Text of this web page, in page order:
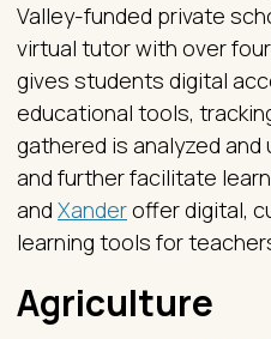
Valley-funded private
virtual tutor with over
gives students digital
educational tools,
gathered is analyzed
and further facilitate
and Xanderoffer digital,
learning tools for
Agriculture